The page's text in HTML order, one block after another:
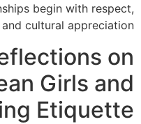
begin with
and cultural
Reflections
Girls